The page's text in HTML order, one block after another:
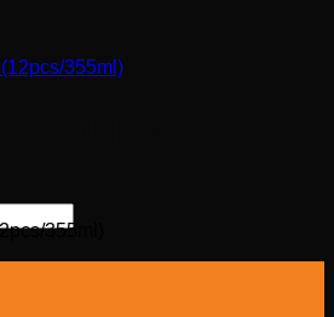
355ml)